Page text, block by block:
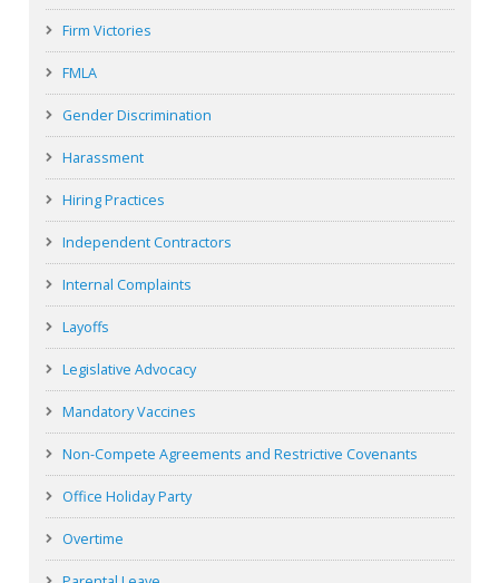
Firm Victories
FMLA
Gender Discrimination
Harassment
Hiring Practices
Independent Contractors
Internal Complaints
Layoffs
Legislative Advocacy
Mandatory Vaccines
Non-Compete Agreements and Restrictive Covenants
Office Holiday Party
Overtime